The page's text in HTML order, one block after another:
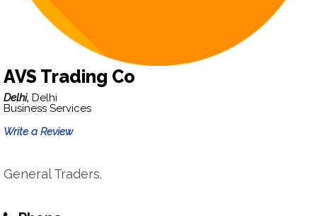
AVS Trading Co
Delhi, Delhi
Business Services
Write a Review
General Traders.